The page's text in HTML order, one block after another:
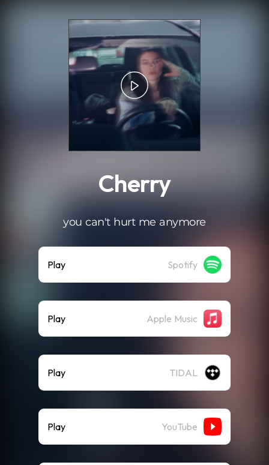
Cherry
you can't hurt me anymore
Play Spotify
Play Apple Music
Play TIDAL
Play YouTube